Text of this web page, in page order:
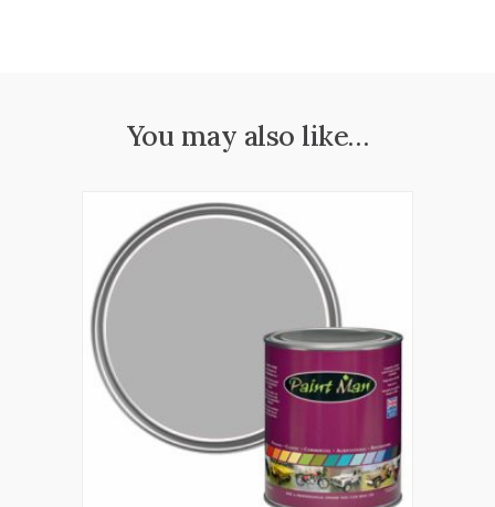
You may also like…